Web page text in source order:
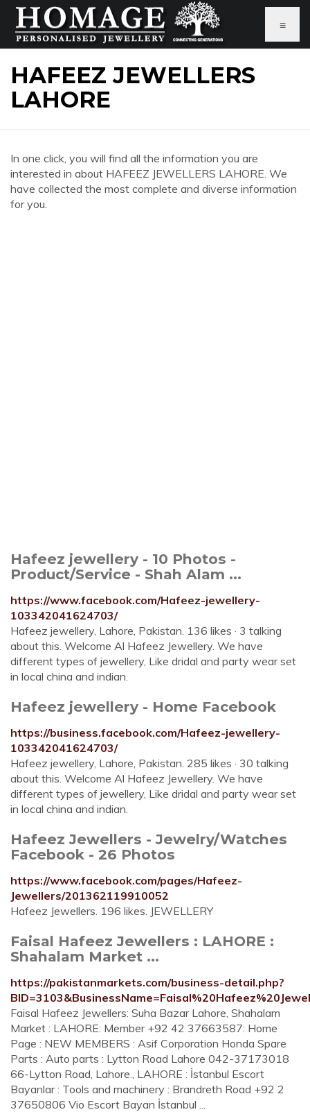
≡
HAFEEZ JEWELLERS
LAHORE
In one click, you will find all the information you are
interested in about HAFEEZ JEWELLERS LAHORE. We
have collected the most complete and diverse information
for you.
Hafeez jewellery - 10 Photos -
Product/Service - Shah Alam ...
https://www.facebook.com/Hafeez-jewellery-
103342041624703/
Hafeez jewellery, Lahore, Pakistan. 136 likes · 3 talking
about this. Welcome Al Hafeez Jewellery. We have
different types of jewellery, Like dridal and party wear set
in local china and indian.
Hafeez jewellery - Home Facebook
https://business.facebook.com/Hafeez-jewellery-
103342041624703/
Hafeez jewellery, Lahore, Pakistan. 285 likes · 30 talking
about this. Welcome Al Hafeez Jewellery. We have
different types of jewellery, Like dridal and party wear set
in local china and indian.
Hafeez Jewellers - Jewelry/Watches
Facebook - 26 Photos
https://www.facebook.com/pages/Hafeez-
Jewellers/201362119910052
Hafeez Jewellers. 196 likes. JEWELLERY
Faisal Hafeez Jewellers : LAHORE :
Shahalam Market ...
https://pakistanmarkets.com/business-detail.php?
Faisal Hafeez Jewellers: Suha Bazar Lahore, Shahalam
Market : LAHORE: Member +92 42 37663587: Home
Page : NEW MEMBERS : Asif Corporation Honda Spare
Parts : Auto parts : Lytton Road Lahore 042-37173018
66-Lytton Road, Lahore., LAHORE : İstanbul Escort
Bayanlar : Tools and machinery : Brandreth Road +92 2
37650806 Vio Escort Bayan İstanbul ...